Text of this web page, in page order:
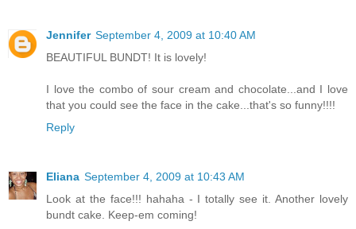
Jennifer September 4, 2009 at 10:40 AM
BEAUTIFUL BUNDT! It is lovely!
I love the combo of sour cream and chocolate...and I love
that you could see the face in the cake...that's so funny!!!!
Reply
Eliana September 4, 2009 at 10:43 AM
Look at the face!!! hahaha - I totally see it. Another lovely
bundt cake. Keep-em coming!